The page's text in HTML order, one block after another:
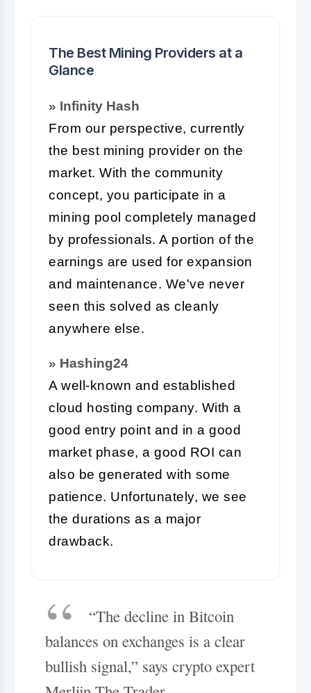
The Best Mining Providers at a
Glance
» Infinity Hash
From our perspective, currently
the best mining provider on the
market. With the community
concept, you participate in a
mining pool completely managed
by professionals. A portion of the
earnings are used for expansion
and maintenance. We've never
seen this solved as cleanly
anywhere else.
» Hashing24
A well-known and established
cloud hosting company. With a
good entry point and in a good
market phase, a good ROI can
also be generated with some
patience. Unfortunately, we see
the durations as a major
drawback.
“The decline in Bitcoin
balances on exchanges is a clear
bullish signal,” says crypto expert